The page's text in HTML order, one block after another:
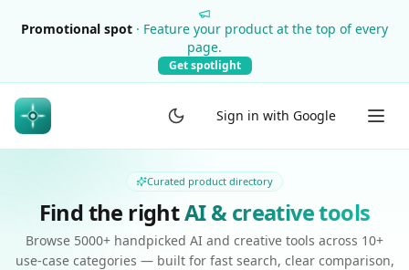
Promotional spot · Feature your product at the top of every
page.
Get spotlight
Sign in with Google
Curated product directory
Find the rightAI & creative tools
Browse 5000+ handpicked AI and creative tools across 10+
use-case categories — built for fast search, clear comparison,